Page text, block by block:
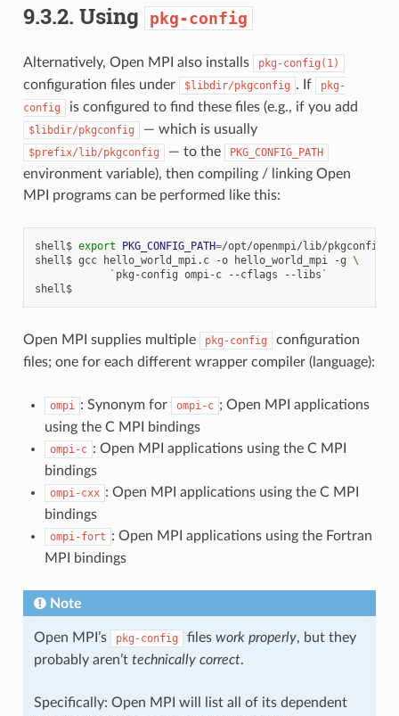
9.3.2. Using pkg-config
Alternatively, Open MPI also installs pkg-config(1)
configuration files under $libdir/pkgconfig . If
pkg-
config
is configured to find these files (e.g., if you add
$libdir/pkgconfig — which is usually
$prefix/lib/pkgconfig — to the PKG_CONFIG_PATH
environment variable), then compiling / linking Open
MPI programs can be performed like this:
shell$ export PKG_CONFIG_PATH=/opt/openmpi/lib/pkgconfig
shell$ gcc hello_world_mpi.c -o hello_world_mpi -g \
` pkg-config ompi-c --cflags --libs `
shell$
Open MPI supplies multiple pkg-config
configuration
files; one for each different wrapper compiler (language):
ompi : Synonym for ompi-c ; Open MPI applications
using the C MPI bindings
ompi-c : Open MPI applications using the C MPI
bindings
ompi-cxx : Open MPI applications using the C MPI
bindings
ompi-fort : Open MPI applications using the Fortran
MPI bindings
Note
Open MPI’s pkg-config files work properly, but they
probably aren’t technically correct.
Specifically: Open MPI will list all of its dependent